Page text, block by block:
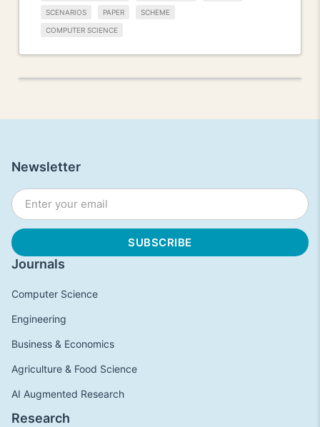
SCENARIOS PAPER SCHEME
COMPUTER SCIENCE
Journals
Computer Science
Engineering
Business & Economics
Agriculture & Food Science
AI Augmented Research
Research
Newsletter